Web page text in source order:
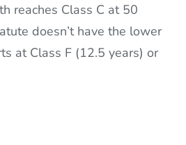
reaches Class C at 50
doesn’t have the lower
at Class F (12.5 years) or